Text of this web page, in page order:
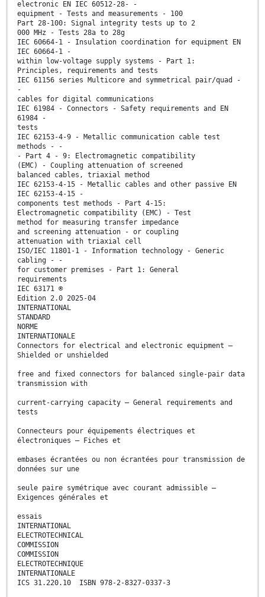
electronic EN IEC 60512-28- -
equipment - Tests and measurements - 100
Part 28-100: Signal integrity tests up to 2
000 MHz - Tests 28a to 28g
IEC 60664-1 - Insulation coordination for equipment EN
IEC 60664-1 -
within low-voltage supply systems - Part 1:
Principles, requirements and tests
IEC 61156 series Multicore and symmetrical pair/quad -
-
cables for digital communications
IEC 61984 - Connectors - Safety requirements and EN
61984 -
tests
IEC 62153-4-9 - Metallic communication cable test
methods - -
- Part 4 - 9: Electromagnetic compatibility
(EMC) - Coupling attenuation of screened
balanced cables, triaxial method
IEC 62153-4-15 - Metallic cables and other passive EN
IEC 62153-4-15 -
components test methods - Part 4-15:
Electromagnetic compatibility (EMC) - Test
method for measuring transfer impedance
and screening attenuation - or coupling
attenuation with triaxial cell
ISO/IEC 11801-1 - Information technology - Generic
cabling - -
for customer premises - Part 1: General
requirements
IEC 63171 ®
Edition 2.0 2025-04
INTERNATIONAL
STANDARD
NORME
INTERNATIONALE
Connectors for electrical and electronic equipment –
Shielded or unshielded
free and fixed connectors for balanced single-pair data
transmission with
current-carrying capacity – General requirements and
tests
Connecteurs pour équipements électriques et
électroniques – Fiches et
embases écrantées ou non écrantées pour transmission de
données sur une
seule paire symétrique avec courant admissible –
Exigences générales et
essais
INTERNATIONAL
ELECTROTECHNICAL
COMMISSION
COMMISSION
ELECTROTECHNIQUE
INTERNATIONALE
ICS 31.220.10 ISBN 978-2-8327-0337-3